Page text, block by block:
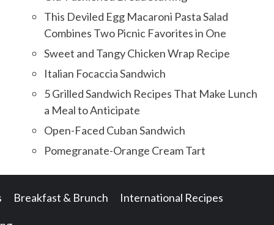
This Deviled Egg Macaroni Pasta Salad
Combines Two Picnic Favorites in One
Sweet and Tangy Chicken Wrap Recipe
Italian Focaccia Sandwich
5 Grilled Sandwich Recipes That Make Lunch
a Meal to Anticipate
Open-Faced Cuban Sandwich
Pomegranate-Orange Cream Tart
Breakfast & Brunch International Recipes